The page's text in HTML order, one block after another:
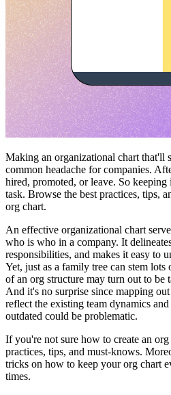
Making an organizational chart that'll
common headache for companies.
hired, promoted, or leave. So
task. Browse the best practices, tips,
org chart.
An effective organizational chart
who is who in a company. It
responsibilities, and makes it easy to
Yet, just as a family tree can stem lots
of an org structure may turn out to be
And it's no surprise since mapping
reflect the existing team dynamics
outdated could be problematic.
If you're not sure how to create an
practices, tips, and must-knows.
tricks on how to keep your org chart
times.